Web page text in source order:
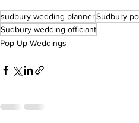
sudbury wedding plannerSudbury
Sudbury wedding officiant
Pop Up Weddings